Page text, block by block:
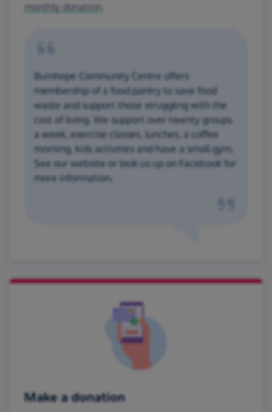
monthly donation
Burnhope Community Centre offers
membership of a food pantry to save food
waste and support those struggling with the
cost of living. We support over twenty groups
a week, exercise classes, lunches, a coffee
morning, kids activities and have a small gym.
See our website or look us up on Facebook for
more information.
Make a donation